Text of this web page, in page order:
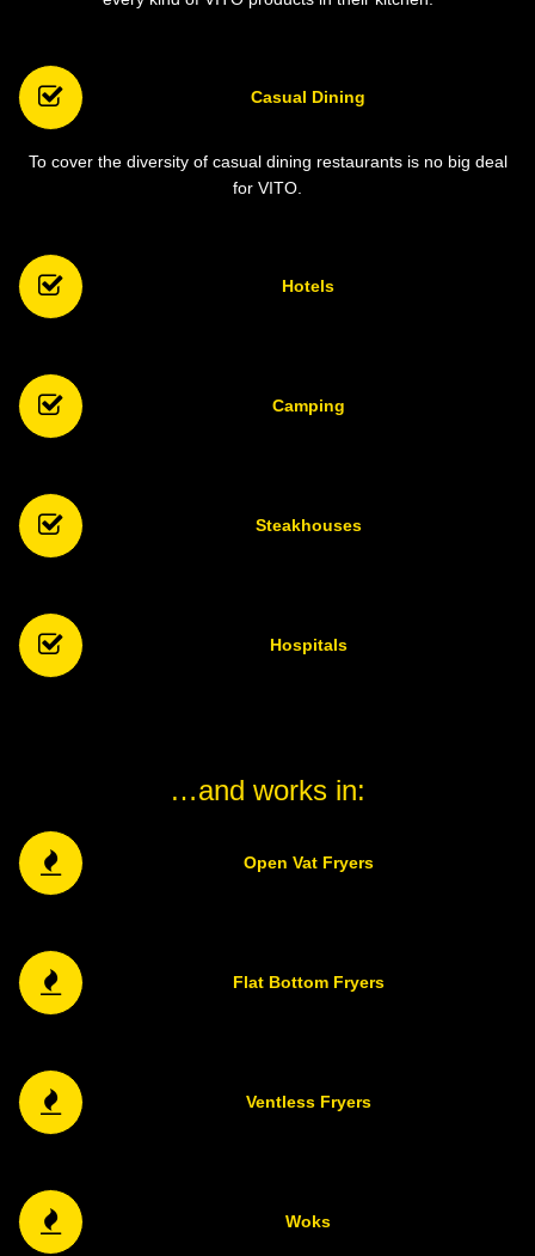
Casual Dining
To cover the diversity of casual dining restaurants is no big deal
for VITO.
Hotels
Camping
Steakhouses
Hospitals
…and works in:
Open Vat Fryers
Flat Bottom Fryers
Ventless Fryers
Woks